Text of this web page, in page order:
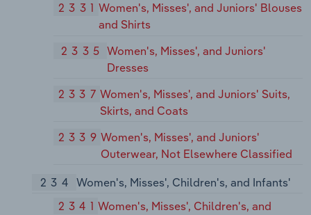
2331 Women's, Misses', and Juniors' Blouses
and Shirts
2335 Women's, Misses', and Juniors'
Dresses
2337Women's, Misses', and Juniors' Suits,
Skirts, and Coats
2339Women's, Misses', and Juniors'
Outerwear, Not Elsewhere Classified
234 Women's, Misses', Children's, and Infants'
2341Women's, Misses', Children's, and